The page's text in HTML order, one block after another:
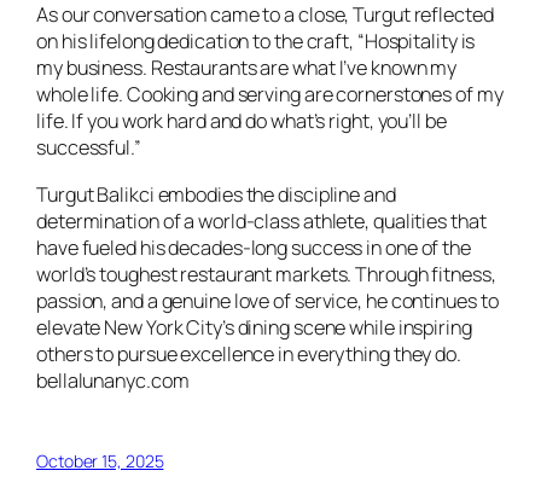
As our conversation came to a close, Turgut reflected
on his lifelong dedication to the craft, “Hospitality is
my business. Restaurants are what I’ve known my
whole life. Cooking and serving are cornerstones of my
life. If you work hard and do what’s right, you’ll be
successful.”
Turgut Balikci embodies the discipline and
determination of a world-class athlete, qualities that
have fueled his decades-long success in one of the
world’s toughest restaurant markets. Through fitness,
passion, and a genuine love of service, he continues to
elevate New York City’s dining scene while inspiring
others to pursue excellence in everything they do.
bellalunanyc.com
October 15, 2025